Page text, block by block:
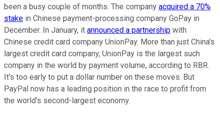
been a busy couple of months. The company acquired a 70%
stake in Chinese payment-processing company GoPay in
December. In January, it announced a partnership with
Chinese credit card company UnionPay. More than just China's
largest credit card company, UnionPay is the largest such
company in the world by payment volume, according to RBR.
It's too early to put a dollar number on these moves. But
PayPal now has a leading position in the race to profit from
the world's second-largest economy.